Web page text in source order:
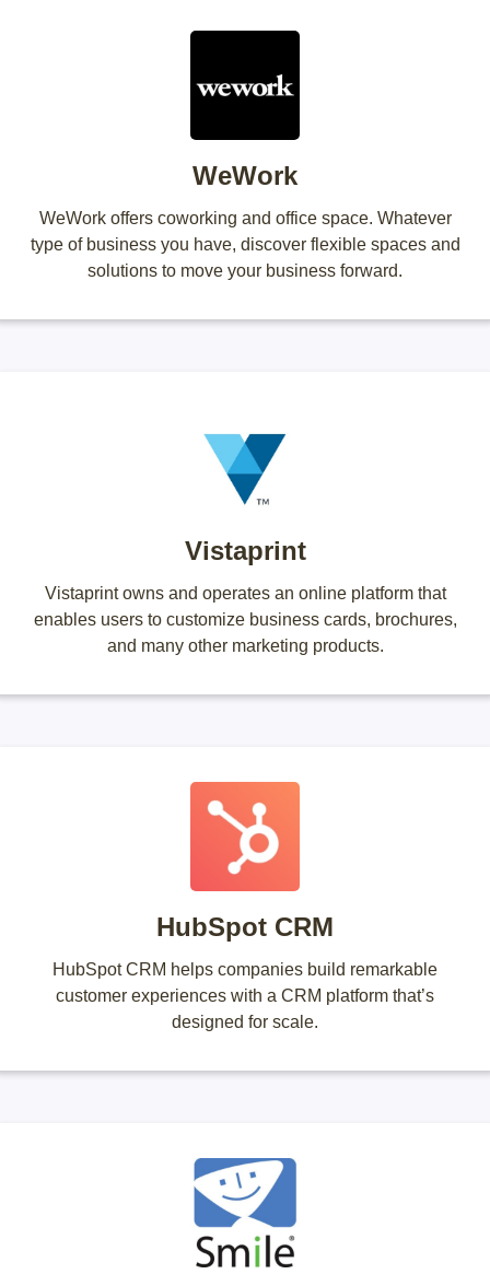
WeWork
WeWork offers coworking and office space. Whatever
type of business you have, discover flexible spaces and
solutions to move your business forward.
Vistaprint
Vistaprint owns and operates an online platform that
enables users to customize business cards, brochures,
and many other marketing products.
HubSpot CRM
HubSpot CRM helps companies build remarkable
customer experiences with a CRM platform that’s
designed for scale.